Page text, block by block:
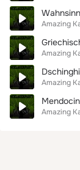
Amazing
Amazing
Amazing
Amazing